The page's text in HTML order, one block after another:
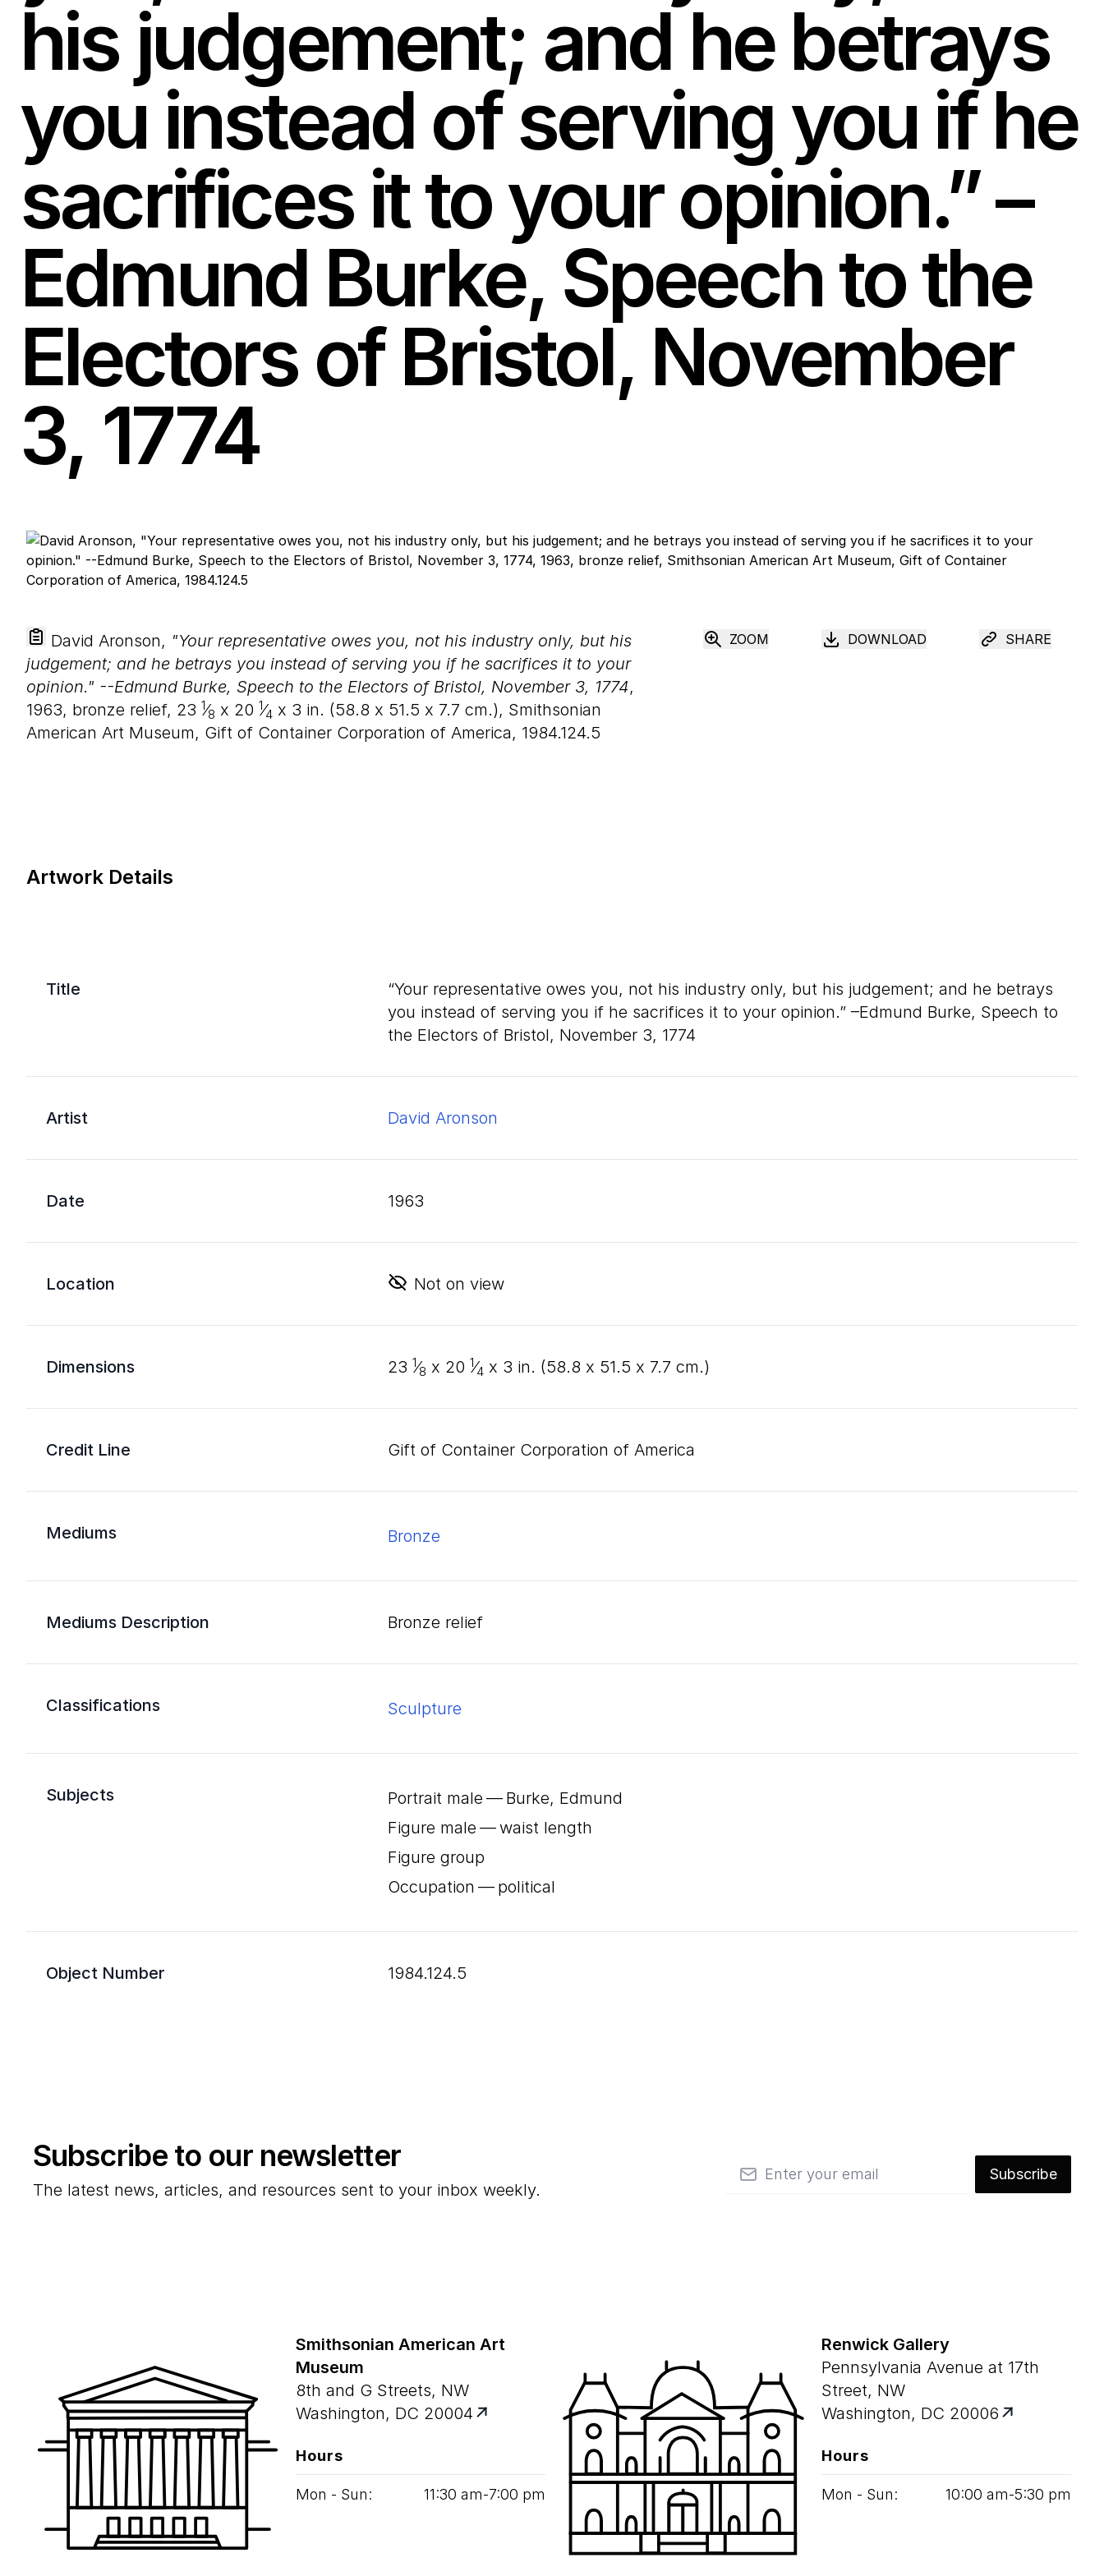
his judgement; and he betrays
you instead of serving you if he
sacrifices it to your opinion.” –
Edmund Burke, Speech to the
Electors of Bristol, November
3, 1774
David Aronson, "Your representative owes you, not his industry only, but his
judgement; and he betrays you instead of serving you if he sacrifices it to your
opinion." --Edmund Burke, Speech to the Electors of Bristol, November 3, 1774,
1963, bronze relief, 23 1⁄8 x 20 1⁄4 x 3 in. (58.8 x 51.5 x 7.7 cm.), Smithsonian
American Art Museum, Gift of Container Corporation of America, 1984.124.5
ZOOM DOWNLOAD SHARE
Artwork Details
Title “Your representative owes you, not his industry only, but his judgement; and he betrays
you instead of serving you if he sacrifices it to your opinion.” –Edmund Burke, Speech to
the Electors of Bristol, November 3, 1774
Artist David Aronson
Date 1963
Location Not on view
Dimensions 23 1⁄8 x 20 1⁄4 x 3 in. (58.8 x 51.5 x 7.7 cm.)
Credit Line Gift of Container Corporation of America
Mediums bronze
Mediums Description bronze relief
Classifications Sculpture
Subjects
Portrait male — Burke, Edmund
Figure male — waist length
Figure group
Occupation — political
Object Number 1984.124.5
Subscribe to our newsletter
The latest news, articles, and resources sent to your inbox weekly.
Email
Subscribe
Smithsonian American Art
Museum
8th and G Streets, NW
Washington, DC 20004
Hours
Mon - Sun: 11:30 am‑7:00 pm
Renwick Gallery
Pennsylvania Avenue at 17th
Street, NW
Washington, DC 20006
Hours
Mon - Sun: 10:00 am‑5:30 pm